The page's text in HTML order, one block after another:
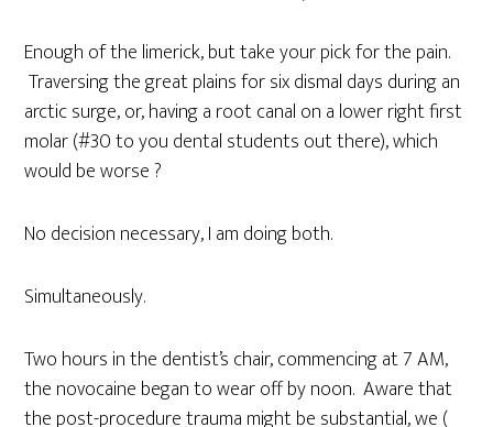
Enough of the limerick, but take your pick for the pain.
Traversing the great plains for six dismal days during an
arctic surge, or, having a root canal on a lower right first
molar (#30 to you dental students out there), which
would be worse ?
No decision necessary, I am doing both.
Simultaneously.
Two hours in the dentist’s chair, commencing at 7 AM,
the novocaine began to wear off by noon. Aware that
the post-procedure trauma might be substantial, we (